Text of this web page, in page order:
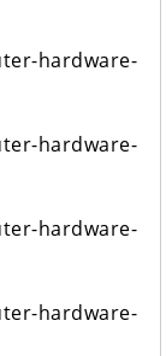
hardware-
hardware-
hardware-
hardware-